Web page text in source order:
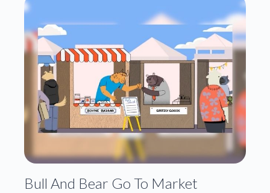
Bull And Bear Go To Market